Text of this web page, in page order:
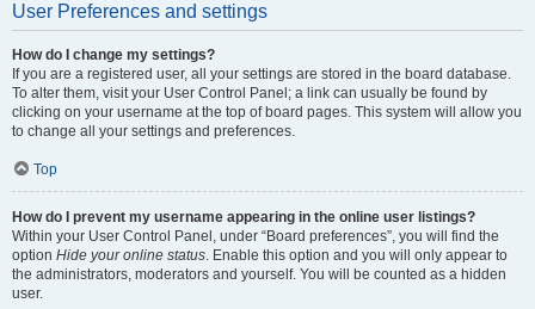
User Preferences and settings
How do I change my settings?
If you are a registered user, all your settings are stored in the board database.
To alter them, visit your User Control Panel; a link can usually be found by
clicking on your username at the top of board pages. This system will allow you
to change all your settings and preferences.
Top
How do I prevent my username appearing in the online user listings?
Within your User Control Panel, under “Board preferences”, you will find the
option Hide your online status. Enable this option and you will only appear to
the administrators, moderators and yourself. You will be counted as a hidden
user.